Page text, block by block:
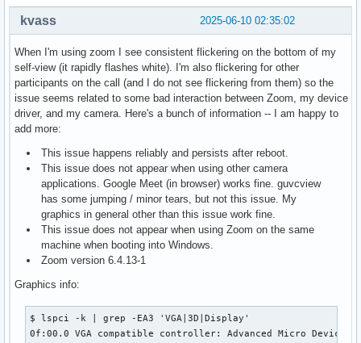
2025-06-10 02:35:02
kvass
When I'm using zoom I see consistent flickering on the bottom of my
self-view (it rapidly flashes white). I'm also flickering for other
participants on the call (and I do not see flickering from them) so the
issue seems related to some bad interaction between Zoom, my device
driver, and my camera. Here's a bunch of information -- I am happy to
add more:
This issue happens reliably and persists after reboot.
This issue does not appear when using other camera
applications. Google Meet (in browser) works fine. guvcview
has some jumping / minor tears, but not this issue. My
graphics in general other than this issue work fine.
This issue does not appear when using Zoom on the same
machine when booting into Windows.
Zoom version 6.4.13-1
Graphics info:
$ lspci -k | grep -EA3 'VGA|3D|Display'
0f:00.0 VGA compatible controller: Advanced Micro Devices,